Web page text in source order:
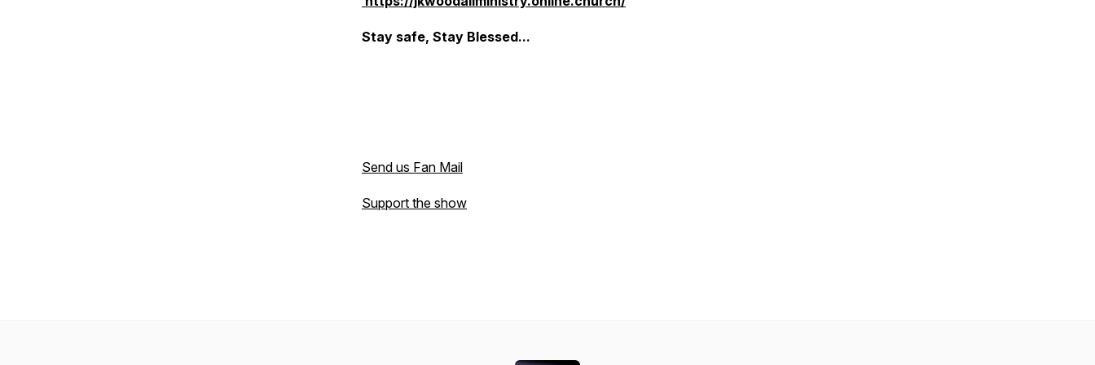
Stay safe, Stay Blessed...
Send us Fan Mail
Support the show